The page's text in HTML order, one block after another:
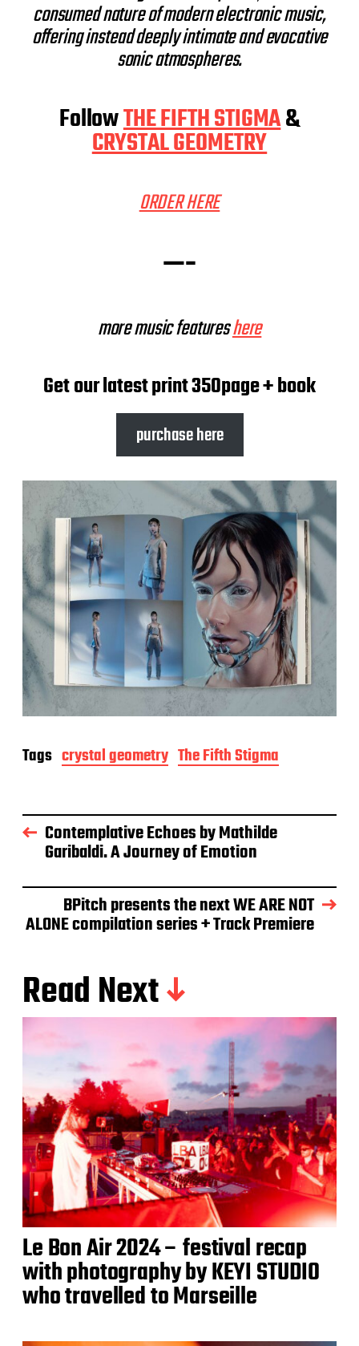
consumed nature of modern electronic music,
offering instead deeply intimate and evocative
sonic atmospheres.
FollowTHE FIFTH STIGMA&
CRYSTAL GEOMETRY
ORDER HERE
—-
more music featureshere
Get our latest print 350page + book
purchase here
Tags crystal geometry The Fifth Stigma
Contemplative Echoes by Mathilde
Garibaldi. A Journey of Emotion
BPitch presents the next WE ARE NOT
ALONE compilation series + Track Premiere
Read Next
Le Bon Air 2024 – festival recap
with photography by KEYI STUDIO
who travelled to Marseille